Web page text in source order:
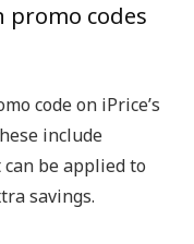
promo codes
code on iPrice’s
include
be applied to
savings.